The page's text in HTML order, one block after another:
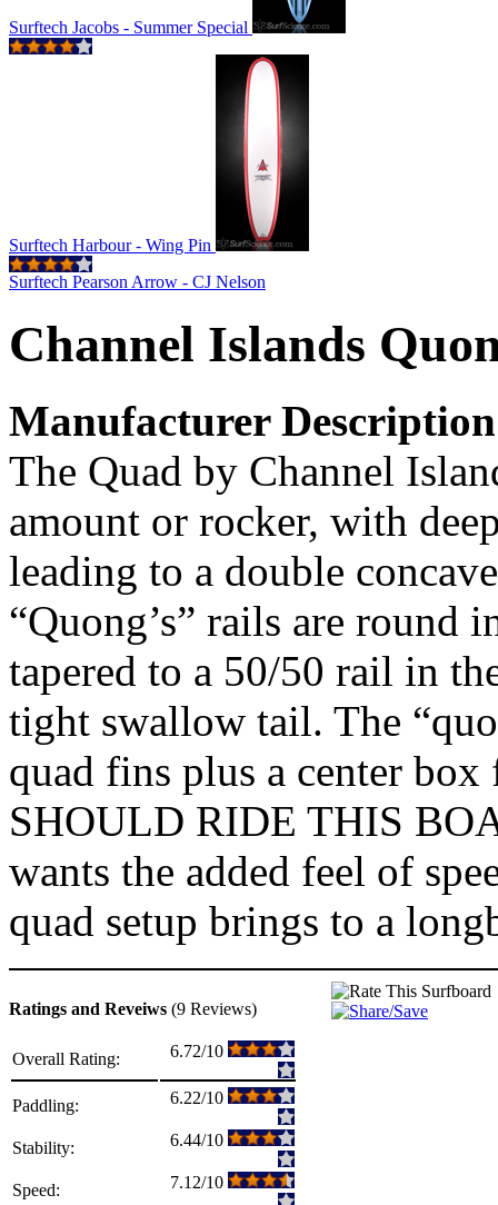
Surftech Jacobs - Summer Special
Surftech Harbour - Wing Pin
Surftech Pearson Arrow - CJ Nelson
Channel Islands
Manufacturer Description
The Quad by Channel
amount or rocker, with
leading to a double
“Quong’s” rails are round
tapered to a 50/50 rail in
tight swallow tail. The
quad fins plus a center
SHOULD RIDE THIS
wants the added feel of
quad setup brings to a
Ratings and Reveiws (9 Reviews)
Overall Rating: 6.72/10
Paddling: 6.22/10
Stability: 6.44/10
Speed: 7.12/10